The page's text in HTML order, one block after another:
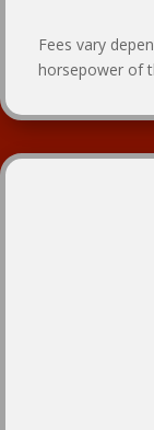
Fees vary
horsepower of